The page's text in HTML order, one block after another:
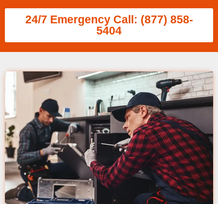
24/7 Emergency Call: (877) 858-
5404